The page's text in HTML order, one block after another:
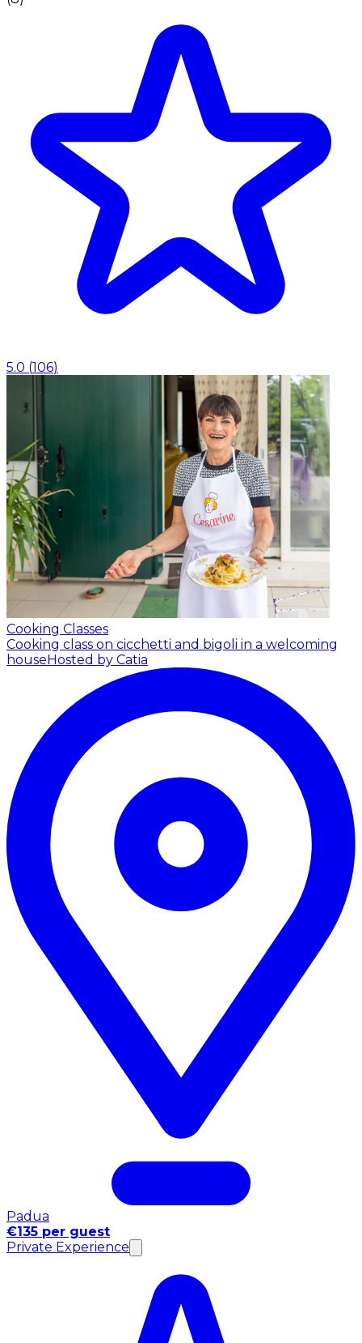
5.0 (106)
Cooking Classes
Cooking class on cicchetti and bigoli in a welcoming
houseHosted by Catia
Padua
€135 per guest
Private Experience